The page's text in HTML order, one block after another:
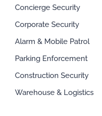
Concierge Security
Corporate Security
Alarm & Mobile Patrol
Parking Enforcement
Construction Security
Warehouse & Logistics